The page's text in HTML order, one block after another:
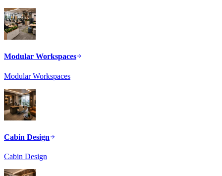
Modular Workspaces
Modular Workspaces
Cabin Design
Cabin Design